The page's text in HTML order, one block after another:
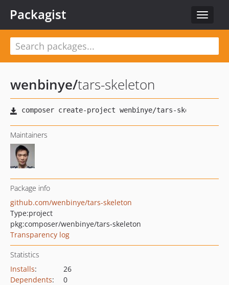
Toggle
Packagist
wenbinye/tars-skeleton
Maintainers
Package info
github.com/wenbinye/tars-skeleton
Type:project
pkg:composer/wenbinye/tars-skeleton
Transparency log
Statistics
Installs:
26
Dependents:
0